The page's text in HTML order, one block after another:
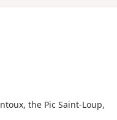
the Pic Saint-Loup,